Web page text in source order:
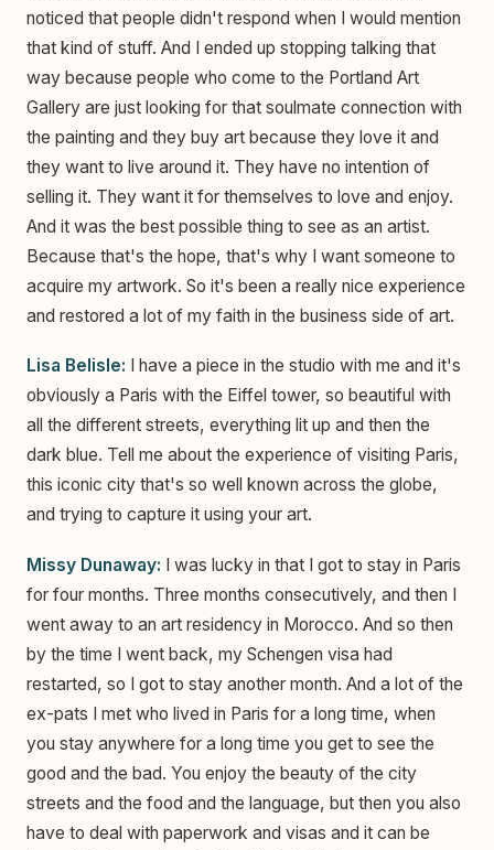
noticed that people didn't respond when I would mention
that kind of stuff. And I ended up stopping talking that
way because people who come to the Portland Art
Gallery are just looking for that soulmate connection with
the painting and they buy art because they love it and
they want to live around it. They have no intention of
selling it. They want it for themselves to love and enjoy.
And it was the best possible thing to see as an artist.
Because that's the hope, that's why I want someone to
acquire my artwork. So it's been a really nice experience
and restored a lot of my faith in the business side of art.
Lisa Belisle: I have a piece in the studio with me and it's
obviously a Paris with the Eiffel tower, so beautiful with
all the different streets, everything lit up and then the
dark blue. Tell me about the experience of visiting Paris,
this iconic city that's so well known across the globe,
and trying to capture it using your art.
Missy Dunaway: I was lucky in that I got to stay in Paris
for four months. Three months consecutively, and then I
went away to an art residency in Morocco. And so then
by the time I went back, my Schengen visa had
restarted, so I got to stay another month. And a lot of the
ex-pats I met who lived in Paris for a long time, when
you stay anywhere for a long time you get to see the
good and the bad. You enjoy the beauty of the city
streets and the food and the language, but then you also
have to deal with paperwork and visas and it can be